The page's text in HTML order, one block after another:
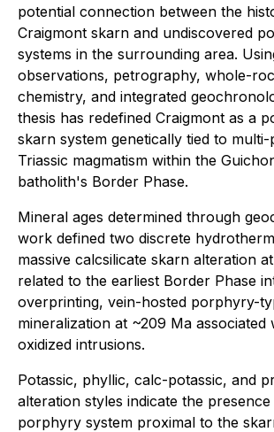
potential connection between the
Craigmont skarn and undiscovered
systems in the surrounding area.
observations, petrography, whole-
chemistry, and integrated
thesis has redefined Craigmont as a
skarn system genetically tied to multi-
Triassic magmatism within the
batholith's Border Phase.
Mineral ages determined through
work defined two discrete
massive calcsilicate skarn alteration
related to the earliest Border Phase
overprinting, vein-hosted porphyry-
mineralization at ~209 Ma associated
oxidized intrusions.
Potassic, phyllic, calc-potassic, and
alteration styles indicate the
porphyry system proximal to the